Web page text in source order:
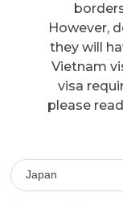
However,
they will
Vietnam
visa
please
Japan